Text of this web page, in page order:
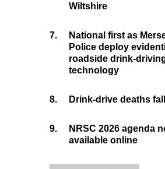
Wiltshire
7.
National first as
Police deploy
roadside drink-
technology
8. Drink-drive deaths
9.
NRSC 2026 agenda
available online